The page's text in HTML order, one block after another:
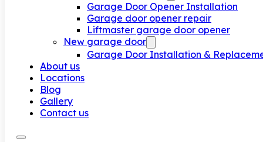
Garage Door Opener Installation
Garage door opener repair
Liftmaster garage door opener
New garage door
Garage Door Installation &
About us
Locations
Blog
Gallery
Contact us